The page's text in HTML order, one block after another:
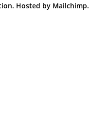
Hosted by Mailchimp.